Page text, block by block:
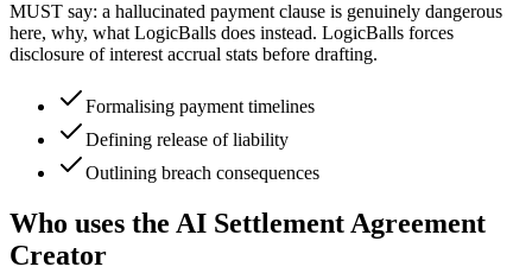
MUST say: a hallucinated payment clause is genuinely dangerous
here, why, what LogicBalls does instead. LogicBalls forces
disclosure of interest accrual stats before drafting.
Formalising payment timelines
Defining release of liability
Outlining breach consequences
Who uses the AI Settlement Agreement
Creator